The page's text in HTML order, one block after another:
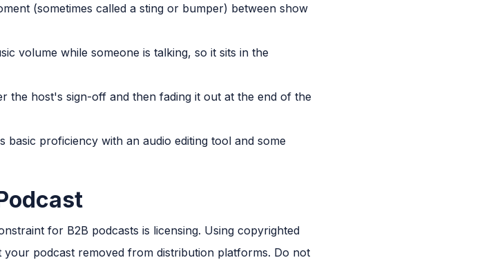
(sometimes called a sting or bumper) between show
volume while someone is talking, so it sits in the
the host's sign-off and then fading it out at the end of the
proficiency with an audio editing tool and some
for B2B podcasts is licensing. Using copyrighted
podcast removed from distribution platforms. Do not